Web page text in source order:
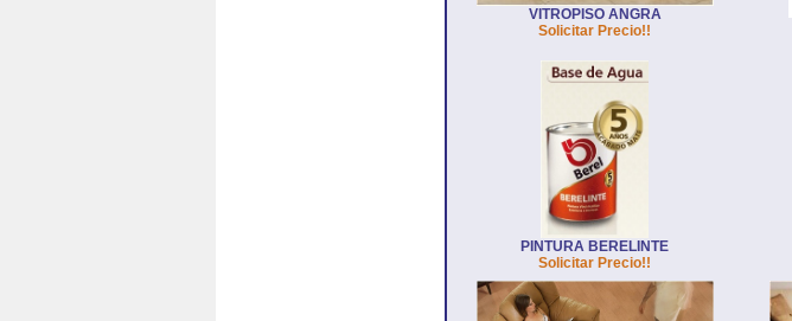
VITROPISO ANGRA
Solicitar Precio!!
PINTURA BERELINTE
Solicitar Precio!!